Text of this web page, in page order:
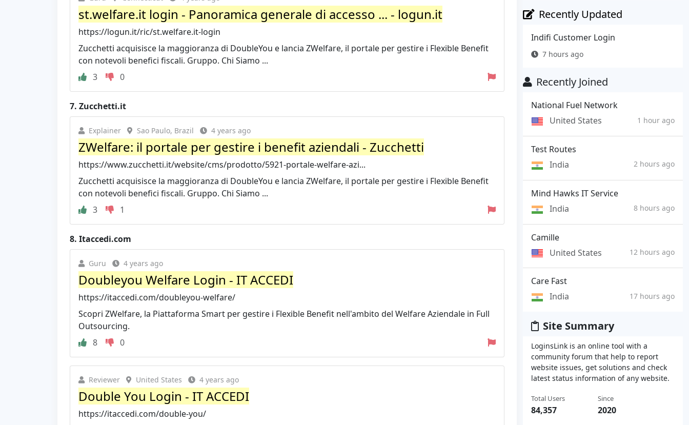
st.welfare.it login - Panoramica generale di accesso ... - logun.it
https://logun.it/ric/st.welfare.it-login
Zucchetti acquisisce la maggioranza di DoubleYou e lancia ZWelfare, il portale per gestire i Flexible Benefit
con notevoli benefici fiscali. Gruppo. Chi Siamo ...
3
0
7. Zucchetti.it
Explainer Sao Paulo, Brazil 4 years ago
ZWelfare: il portale per gestire i benefit aziendali - Zucchetti
https://www.zucchetti.it/website/cms/prodotto/5921-portale-welfare-azi...
Zucchetti acquisisce la maggioranza di DoubleYou e lancia ZWelfare, il portale per gestire i Flexible Benefit
con notevoli benefici fiscali. Gruppo. Chi Siamo ...
3
1
8. Itaccedi.com
Guru 4 years ago
Doubleyou Welfare Login - IT ACCEDI
https://itaccedi.com/doubleyou-welfare/
Scopri ZWelfare, la Piattaforma Smart per gestire i Flexible Benefit nell'ambito del Welfare Aziendale in Full
Outsourcing.
8
0
Reviewer United States 4 years ago
Double You Login - IT ACCEDI
https://itaccedi.com/double-you/
Recently Updated
Indifi Customer Login
7 hours ago
Recently Joined
National Fuel Network
United States
1 hour ago
Test Routes
India
2 hours ago
Mind Hawks IT Service
India
8 hours ago
Camille
United States
12 hours ago
Care Fast
India
17 hours ago
Site Summary
LoginsLink is an online tool with a
community forum that help to report
website issues, get solutions and check
latest status information of any website.
Total Users
84,357
Since
2020